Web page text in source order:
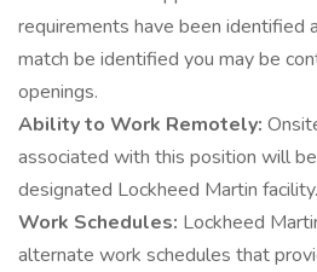
requirements have been identified
match be identified you may be
openings.
Ability to Work Remotely:
associated with this position will
designated Lockheed Martin facility.
Work Schedules: Lockheed
alternate work schedules that